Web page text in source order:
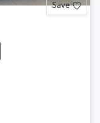
Save